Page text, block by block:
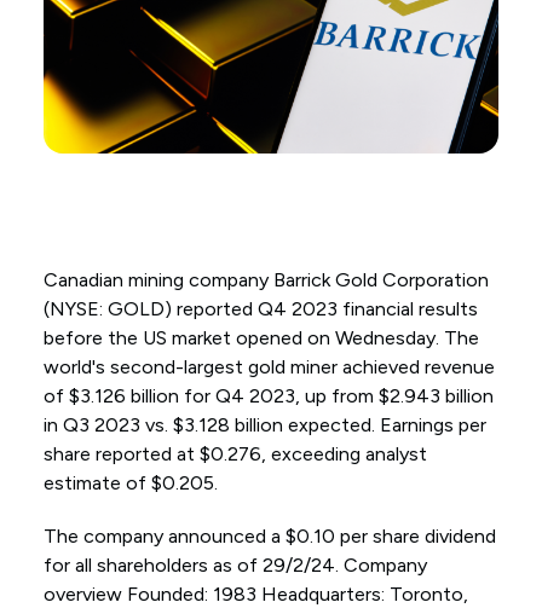
Canadian mining company Barrick Gold Corporation
(NYSE: GOLD) reported Q4 2023 financial results
before the US market opened on Wednesday. The
world's second-largest gold miner achieved revenue
of $3.126 billion for Q4 2023, up from $2.943 billion
in Q3 2023 vs. $3.128 billion expected. Earnings per
share reported at $0.276, exceeding analyst
estimate of $0.205.
The company announced a $0.10 per share dividend
for all shareholders as of 29/2/24. Company
overview Founded: 1983 Headquarters: Toronto,